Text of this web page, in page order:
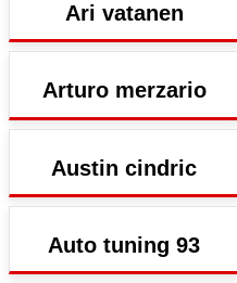
Ari vatanen
Arturo merzario
Austin cindric
Auto tuning 93